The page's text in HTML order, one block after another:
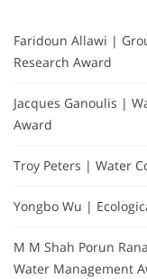
Faridoun Allawi |
Research Award
Jacques Ganoulis |
Award
Troy Peters | Water
Yongbo Wu |
M M Shah Porun
Water Management